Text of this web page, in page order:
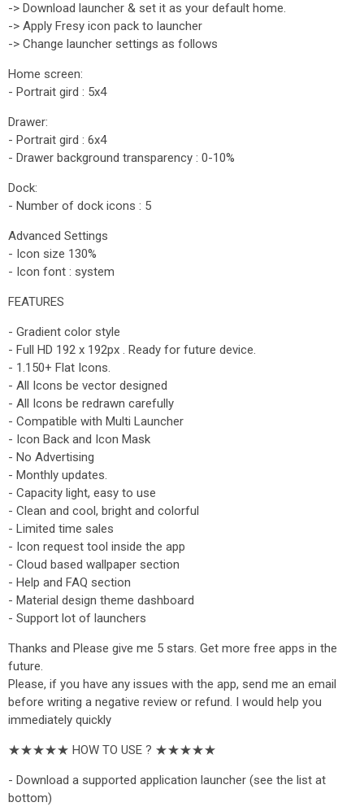
-> Download launcher & set it as your default home.
-> Apply Fresy icon pack to launcher
-> Change launcher settings as follows
Home screen:
- Portrait gird : 5x4
Drawer:
- Portrait gird : 6x4
- Drawer background transparency : 0-10%
Dock:
- Number of dock icons : 5
Advanced Settings
- Icon size 130%
- Icon font : system
FEATURES
- Gradient color style
- Full HD 192 x 192px . Ready for future device.
- 1.150+ Flat Icons.
- All Icons be vector designed
- All Icons be redrawn carefully
- Compatible with Multi Launcher
- Icon Back and Icon Mask
- No Advertising
- Monthly updates.
- Capacity light, easy to use
- Clean and cool, bright and colorful
- Limited time sales
- Icon request tool inside the app
- Cloud based wallpaper section
- Help and FAQ section
- Material design theme dashboard
- Support lot of launchers
Thanks and Please give me 5 stars. Get more free apps in the
future.
Please, if you have any issues with the app, send me an email
before writing a negative review or refund. I would help you
immediately quickly
★★★★★ HOW TO USE ? ★★★★★
- Download a supported application launcher (see the list at
bottom)